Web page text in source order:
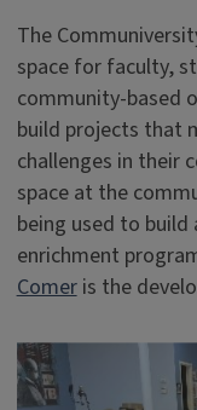
The
space for faculty,
community-based
build projects that
challenges in their
space at the
being used to build
enrichment
Comeris the